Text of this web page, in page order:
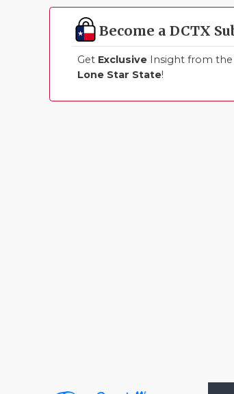
Become a DCTX
Get Exclusive Insight from the
Lone Star State!